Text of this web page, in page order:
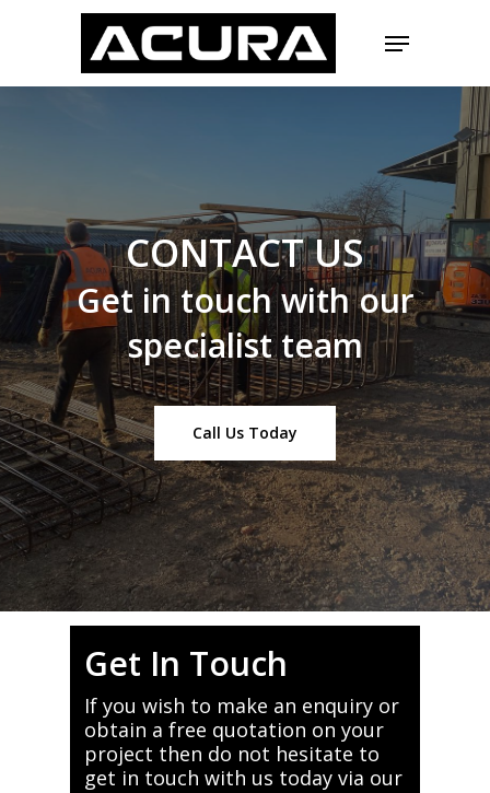
content
Menu
CONTACTUS
Get in touch withour
specialist team
Call Us Today
Get In Touch
If you wish to make an enquiry or
obtain a free quotation on your
project then do not hesitate to
get in touch with us today via our
Menu